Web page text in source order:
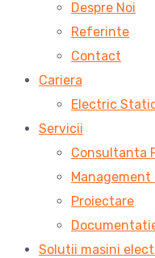
Despre Noi
Referinte
Contact
Cariera
Electric
Servicii
Consultanta
Proiectare
Solutii masini